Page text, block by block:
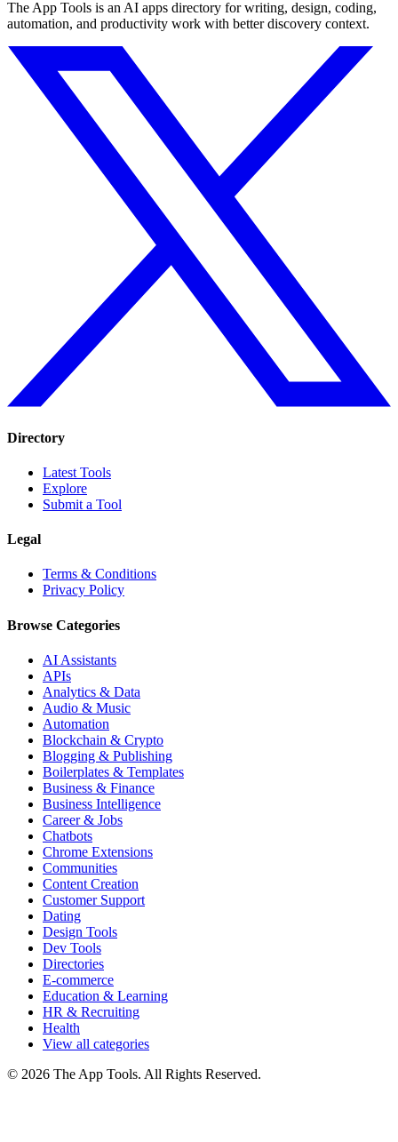
The App Tools is an AI apps directory for writing, design, coding,
automation, and productivity work with better discovery context.
Directory
Latest Tools
Explore
Submit a Tool
Legal
Terms & Conditions
Privacy Policy
Browse Categories
AI Assistants
APIs
Analytics & Data
Audio & Music
Automation
Blockchain & Crypto
Blogging & Publishing
Boilerplates & Templates
Business & Finance
Business Intelligence
Career & Jobs
Chatbots
Chrome Extensions
Communities
Content Creation
Customer Support
Dating
Design Tools
Dev Tools
Directories
E-commerce
Education & Learning
HR & Recruiting
Health
View all categories
© 2026 The App Tools. All Rights Reserved.